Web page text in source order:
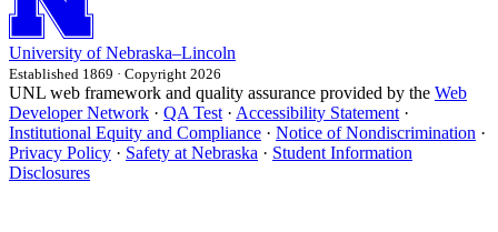
University of Nebraska–Lincoln
Established 1869 · Copyright 2026
UNL web framework and quality assurance provided by the Web
Developer Network · QA Test · Accessibility Statement ·
Institutional Equity and Compliance · Notice of Nondiscrimination ·
Privacy Policy · Safety at Nebraska · Student Information
Disclosures